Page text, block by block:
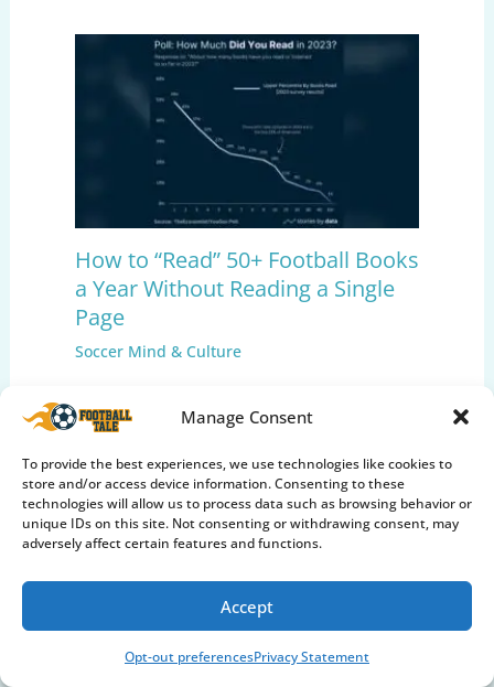
Manage Consent
To provide the best experiences, we use technologies like cookies to
store and/or access device information. Consenting to these
technologies will allow us to process data such as browsing behavior or
unique IDs on this site. Not consenting or withdrawing consent, may
adversely affect certain features and functions.
Accept
Opt-out preferencesPrivacy Statement
How to “Read” 50+ Football Books
a Year Without Reading a Single
Page
Soccer Mind & Culture